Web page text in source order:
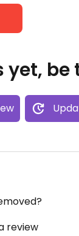
yet,
review